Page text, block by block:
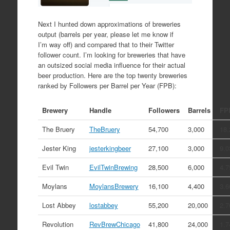
Next I hunted down approximations of breweries
output (barrels per year, please let me know if
I’m way off) and compared that to their Twitter
follower count. I’m looking for breweries that have
an outsized social media influence for their actual
beer production. Here are the top twenty breweries
ranked by Followers per Barrel per Year (FPB):
Brewery Handle Followers Barrels
The Bruery
TheBruery 54,700 3,000
Jester King
jesterkingbeer 27,100 3,000
Evil Twin
EvilTwinBrewing 28,500 6,000
Moylans
MoylansBrewery 16,100 4,400
Lost Abbey
lostabbey 55,200 20,000
Revolution
RevBrewChicago 41,800 24,000